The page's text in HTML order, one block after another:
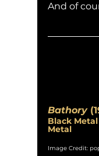
And of
Bathory
Black
Metal
Image Credit: